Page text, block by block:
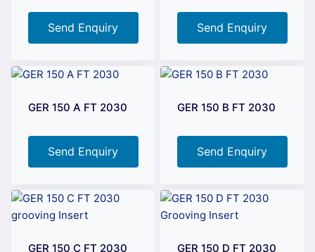
Send Enquiry Send Enquiry
GER 150 A FT 2030
Send Enquiry
GER 150 B FT 2030
Send Enquiry
GER 150 C FT 2030 GER 150 D FT 2030